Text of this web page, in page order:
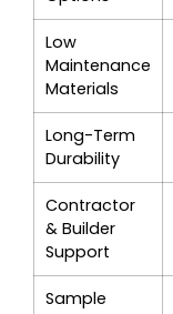
Low
Maintenance
Materials
Long-Term
Durability
Contractor
& Builder
Support
Sample